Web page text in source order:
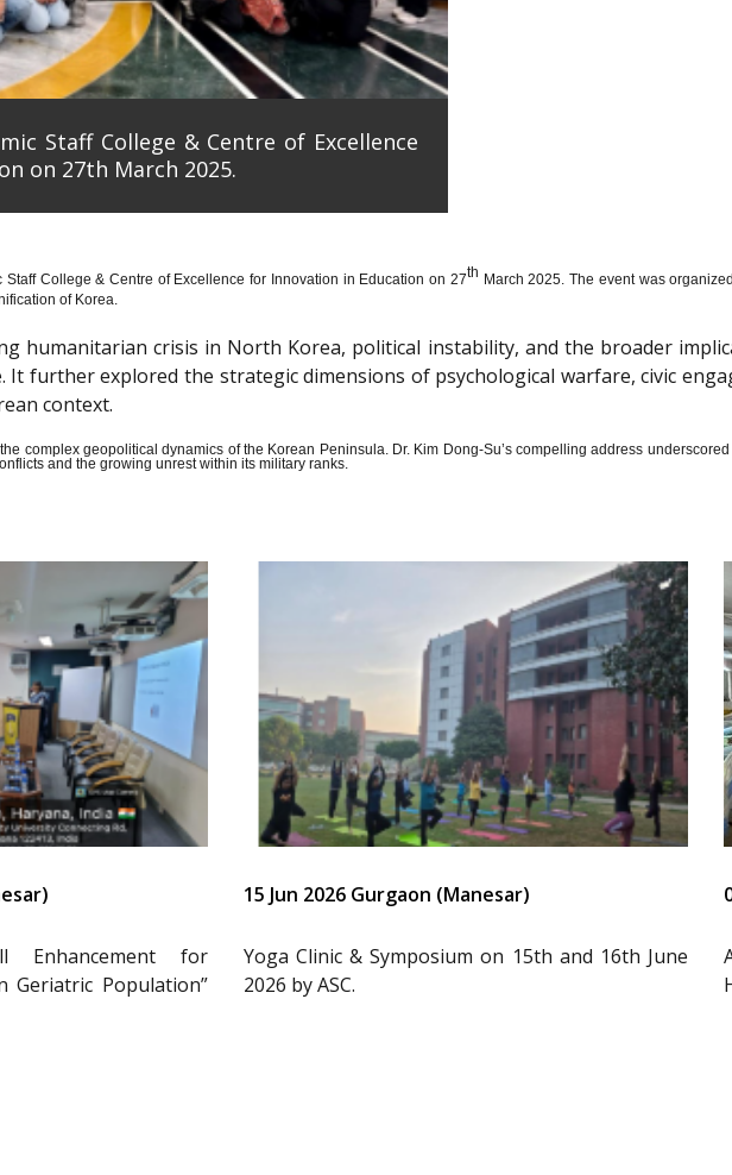
Staff College & Centre of Excellence
on 27th March 2025.
College & Centre of Excellence for Innovation in Education on 27th March 2025. The event was
of Korea.
humanitarian crisis in North Korea, political instability, and the broader
It further explored the strategic dimensions of psychological warfare, civic
context.
complex geopolitical dynamics of the Korean Peninsula. Dr. Kim Dong-Su’s compelling address
and the growing unrest within its military ranks.
Enhancement for
Geriatric Population”
15 Jun 2026 Gurgaon (Manesar)
Yoga Clinic & Symposium on 15th and 16th June
2026 by ASC.